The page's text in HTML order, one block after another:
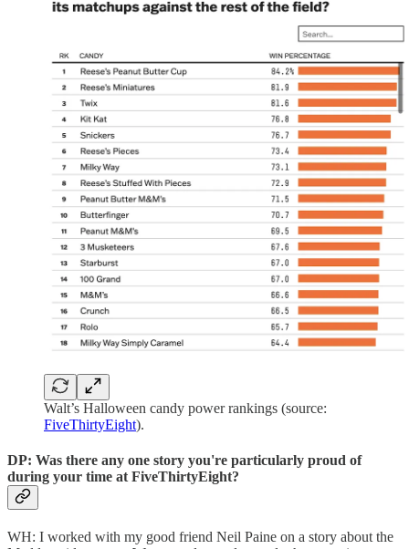
Walt’s Halloween candy power rankings (source:
FiveThirtyEight).
DP: Was there any one story you're particularly proud of
during your time at FiveThirtyEight?
WH: I worked with my good friend Neil Paine on a story about the